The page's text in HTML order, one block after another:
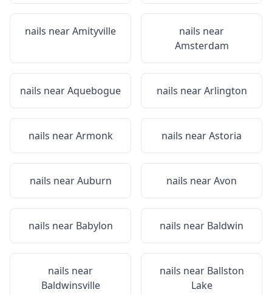
nails nearAmityville
nails near
Amsterdam
nails nearAquebogue nails nearArlington
nails nearArmonk nails nearAstoria
nails nearAuburn nails nearAvon
nails near Babylon nails near Baldwin
nails near
Baldwinsville
nails near Ballston
Lake